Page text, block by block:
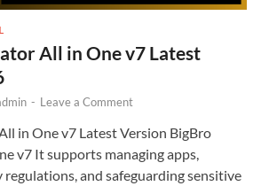
All in One v7 Latest
- Leave a Comment
in One v7 Latest Version BigBro
v7 It supports managing apps,
and safeguarding sensitive